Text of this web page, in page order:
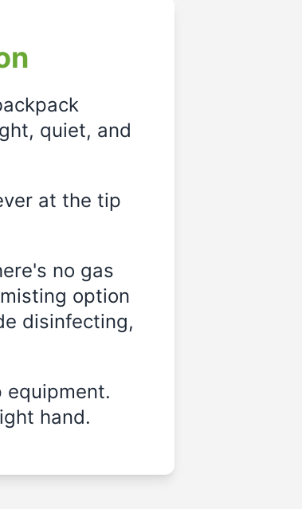
quiet, and
at the tip
no gas
option
disinfecting,
equipment.
hand.